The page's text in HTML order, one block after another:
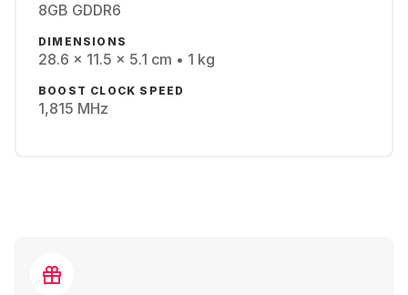
8GB GDDR6
DIMENSIONS
28.6 x 11.5 x 5.1 cm • 1 kg
BOOST CLOCK SPEED
1,815 MHz